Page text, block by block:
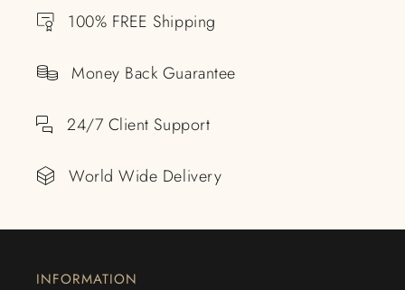
100% FREE Shipping
Money Back Guarantee
24/7 Client Support
World Wide Delivery
INFORMATION